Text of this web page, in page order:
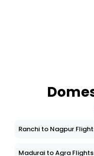
Ranchi to Nagpur
Madurai to Agra Flights